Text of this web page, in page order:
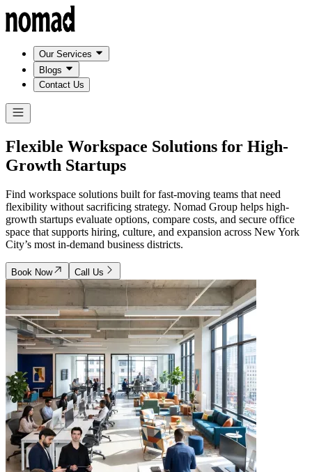
Our Services
Blogs
Contact Us
Flexible Workspace Solutions for High-
Growth Startups
Find workspace solutions built for fast-moving teams that need
flexibility without sacrificing strategy. Nomad Group helps high-
growth startups evaluate options, compare costs, and secure office
space that supports hiring, culture, and expansion across New York
City’s most in-demand business districts.
Book Now Call Us